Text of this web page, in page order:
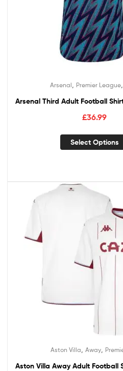
Arsenal Premier League,
Arsenal Third Adult Football
£36.99
Select Options
Aston Villa Away,
Aston Villa Away Adult Football